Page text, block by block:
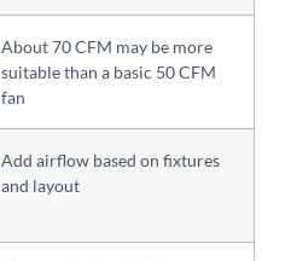
About 70 CFM may be more
suitable than a basic 50 CFM
fan
Add airflow based on fixtures
and layout